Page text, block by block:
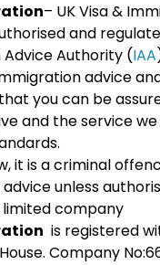
– UK Visa &
and
Authority (IAA
advice
you can be
and the service
it is a criminal
unless
company
is registered
Company